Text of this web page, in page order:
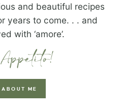
and beautiful recipes
years to come. . . and
with ‘amore’.
ABOUT ME